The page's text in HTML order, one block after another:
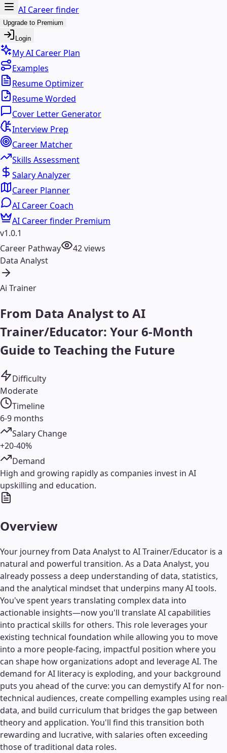
AI Career finder
Upgrade to Premium
Login
My AI Career Plan
Examples
Resume Optimizer
Resume Worded
Cover Letter Generator
Interview Prep
Career Matcher
Skills Assessment
Salary Analyzer
Career Planner
AI Career Coach
AI Career finder Premium
v1.0.1
Career Pathway
42views
Data Analyst
Ai Trainer
From Data Analyst to AI
Trainer/Educator: Your 6-Month
Guide to Teaching the Future
Difficulty
Moderate
Timeline
6-9 months
Salary Change
+20-40%
Demand
High and growing rapidly as companies invest in AI
upskilling and education.
Overview
Your journey from Data Analyst to AI Trainer/Educator is a
natural and powerful transition. As a Data Analyst, you
already possess a deep understanding of data, statistics,
and the analytical mindset that underpins many AI tools.
You've spent years translating complex data into
actionable insights—now you'll translate AI capabilities
into practical skills for others. This role leverages your
existing technical foundation while allowing you to move
into a more people-facing, impactful position where you
can shape how organizations adopt and leverage AI. The
demand for AI literacy is exploding, and your background
puts you ahead of the curve: you can demystify AI for non-
technical audiences, create compelling examples using real
data, and build curriculum that bridges the gap between
theory and application. You'll find this transition both
rewarding and lucrative, with salaries often exceeding
those of traditional data roles.